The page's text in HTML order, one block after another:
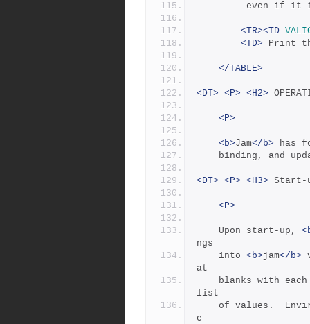
even if it
<TR><TD
<TD> Print
</TABLE>
<DT> <P> <H2>
<P>
<b>Jam</b> has
binding, and
<DT> <P> <H3> Start-
<P>
	Upon start-up,
ngs
	into
<b>jam</b>
at
list
e